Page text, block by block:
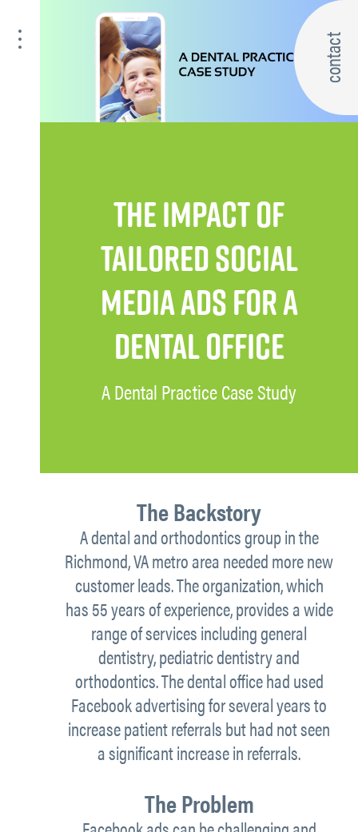
contact
THE IMPACT OF
TAILORED SOCIAL
MEDIA ADS FOR A
DENTAL OFFICE
A Dental Practice Case Study
The Backstory
A dental and orthodontics group in the
Richmond, VA metro area needed more new
customer leads. The organization, which
has 55 years of experience, provides a wide
range of services including general
dentistry, pediatric dentistry and
orthodontics. The dental office had used
Facebook advertising for several years to
increase patient referrals but had not seen
a significant increase in referrals.
The Problem